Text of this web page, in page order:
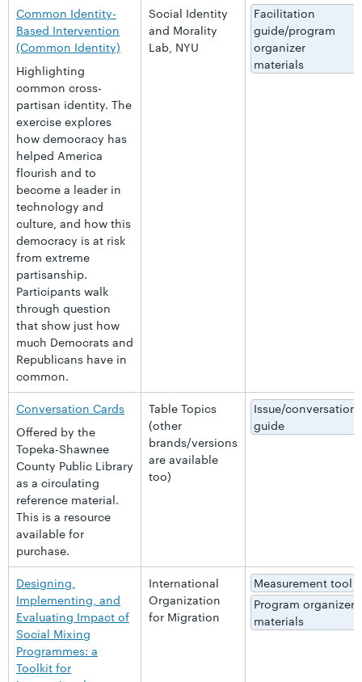
Common Identity-
Based Intervention
(Common Identity)
Highlighting
common cross-
partisan identity. The
exercise explores
how democracy has
helped America
flourish and to
become a leader in
technology and
culture, and how this
democracy is at risk
from extreme
partisanship.
Participants walk
through question
that show just how
much Democrats and
Republicans have in
common.
Social Identity
and Morality
Lab, NYU
Facilitation
guide/program
organizer
materials
Conversation Cards
Offered by the
Topeka-Shawnee
County Public Library
as a circulating
reference material.
This is a resource
available for
purchase.
Table Topics
(other
brands/versions
are available
too)
Issue/conversation
guide
Designing,
Implementing, and
Evaluating Impact of
Social Mixing
Programmes: a
Toolkit for
International
Organization
for Migration
Measurement tool
Program organizer
materials